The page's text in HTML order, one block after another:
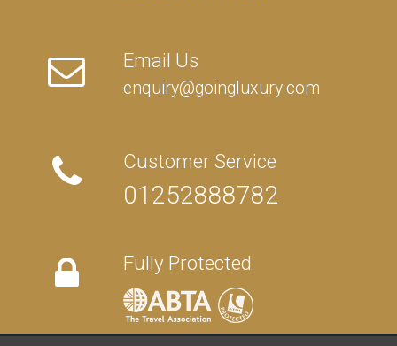
Email Us
enquiry@goingluxury.com
Customer Service
01252888782
Fully Protected